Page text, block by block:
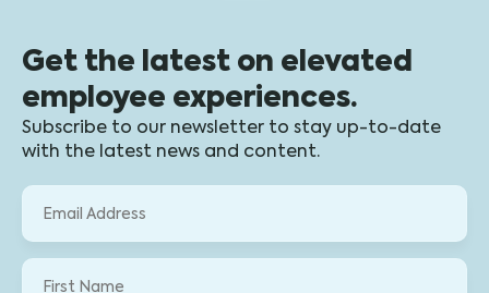
Get the latest on elevated
employee experiences.
Subscribe to our newsletter to stay up-to-date
with the latest news and content.